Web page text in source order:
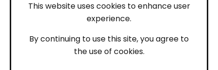
This website uses cookies to enhance user
experience.
By continuing to use this site, you agree to
the use of cookies.
LEGAL